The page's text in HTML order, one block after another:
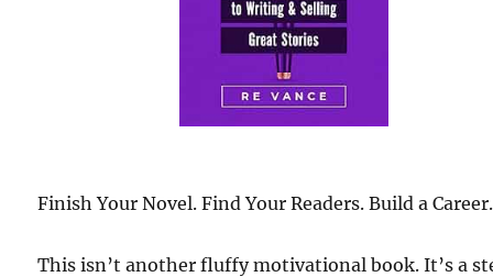
Finish Your Novel. Find Your Readers. Build a Career.
This isn’t another fluffy motivational book. It’s a